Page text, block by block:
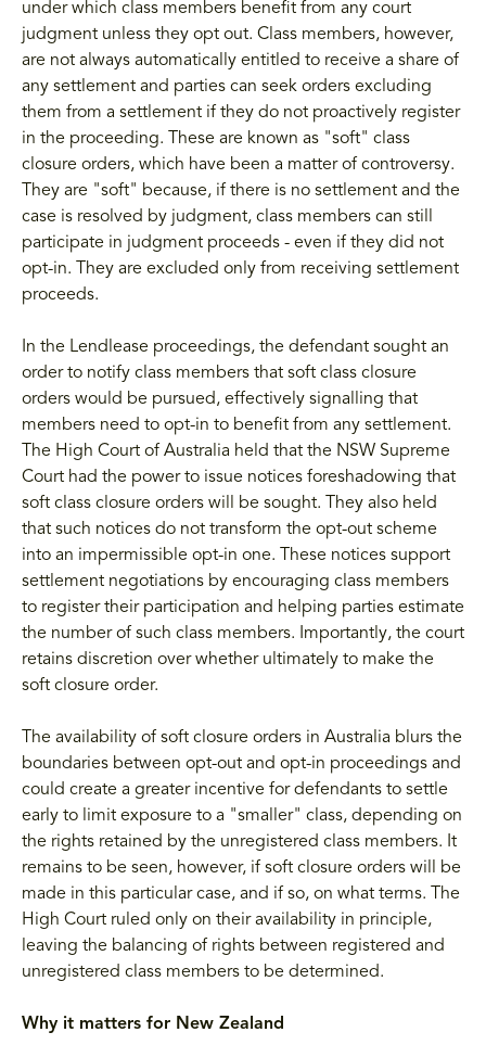
under which class members benefit from any court
judgment unless they opt out. Class members, however,
are not always automatically entitled to receive a share of
any settlement and parties can seek orders excluding
them from a settlement if they do not proactively register
in the proceeding. These are known as "soft" class
closure orders, which have been a matter of controversy.
They are "soft" because, if there is no settlement and the
case is resolved by judgment, class members can still
participate in judgment proceeds - even if they did not
opt-in. They are excluded only from receiving settlement
proceeds.
In the Lendlease proceedings, the defendant sought an
order to notify class members that soft class closure
orders would be pursued, effectively signalling that
members need to opt-in to benefit from any settlement.
The High Court of Australia held that the NSW Supreme
Court had the power to issue notices foreshadowing that
soft class closure orders will be sought. They also held
that such notices do not transform the opt-out scheme
into an impermissible opt-in one. These notices support
settlement negotiations by encouraging class members
to register their participation and helping parties estimate
the number of such class members. Importantly, the court
retains discretion over whether ultimately to make the
soft closure order.
The availability of soft closure orders in Australia blurs the
boundaries between opt-out and opt-in proceedings and
could create a greater incentive for defendants to settle
early to limit exposure to a "smaller" class, depending on
the rights retained by the unregistered class members. It
remains to be seen, however, if soft closure orders will be
made in this particular case, and if so, on what terms. The
High Court ruled only on their availability in principle,
leaving the balancing of rights between registered and
unregistered class members to be determined.
Why it matters for New Zealand